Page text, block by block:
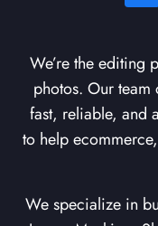
We’re the editing
photos. Our
fast, reliable, and
to help
We specialize in